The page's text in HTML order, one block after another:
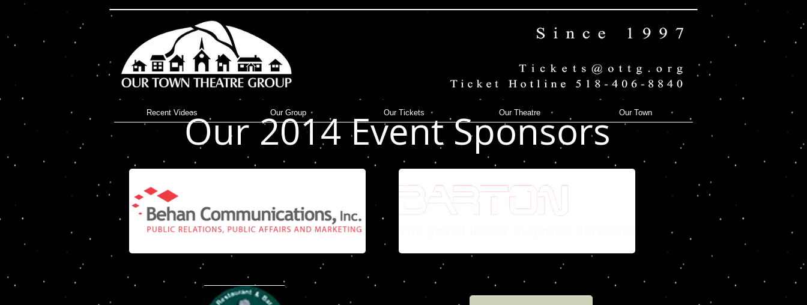
I'm a title. ​Click here to edit me.
Our 2014 Event Sponsors
Recent Videos Our Group Our Tickets Our Theatre Our Town